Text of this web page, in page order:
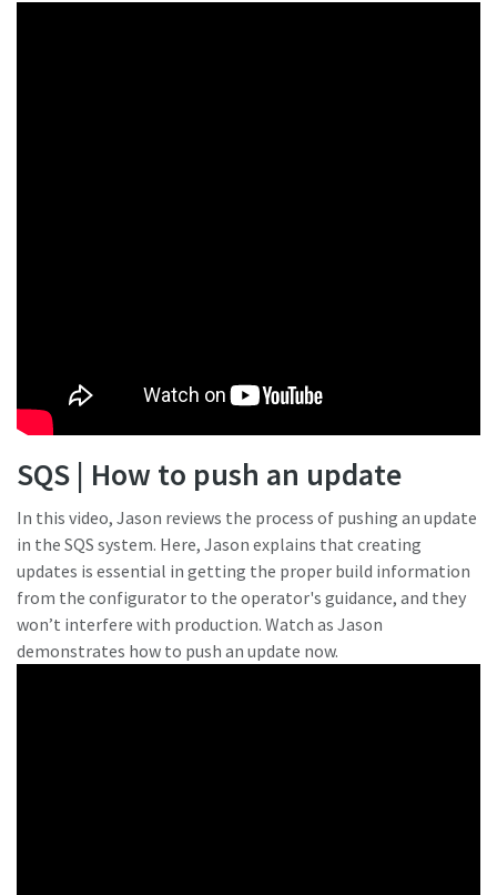
SQS | How to push an update
In this video, Jason reviews the process of pushing an update
in the SQS system. Here, Jason explains that creating
updates is essential in getting the proper build information
from the configurator to the operator's guidance, and they
won’t interfere with production. Watch as Jason
demonstrates how to push an update now.